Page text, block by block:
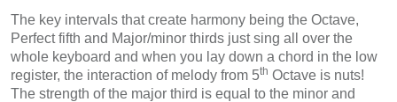
The key intervals that create harmony being the Octave,
Perfect fifth and Major/minor thirds just sing all over the
whole keyboard and when you lay down a chord in the low
register, the interaction of melody from 5th Octave is nuts!
The strength of the major third is equal to the minor and